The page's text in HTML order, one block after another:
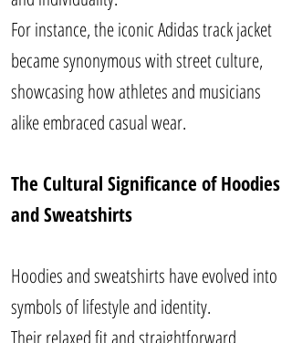
For instance, the iconic Adidas track jacket
became synonymous with street culture,
showcasing how athletes and musicians
alike embraced casual wear.
The Cultural Significance of Hoodies
and Sweatshirts
Hoodies and sweatshirts have evolved into
symbols of lifestyle and identity.
Their relaxed fit and straightforward